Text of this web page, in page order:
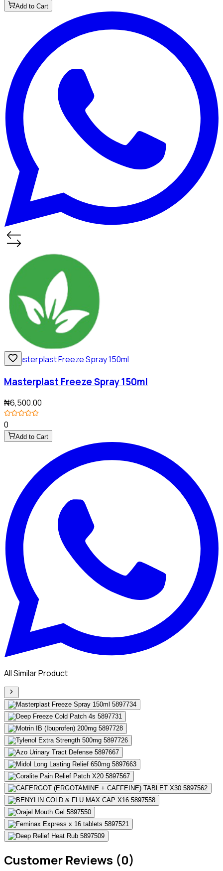
Add to Cart
Masterplast Freeze Spray 150ml
₦6,500.00
0
Add to Cart
All Similar Product
Customer Reviews (0)